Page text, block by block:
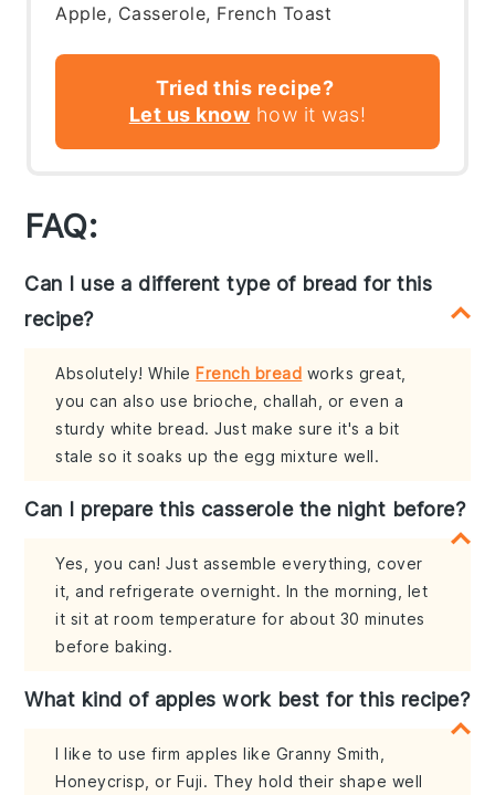
Apple, Casserole, French Toast
Tried this recipe?
Let us know how it was!
FAQ:
Can I use a different type of bread for this
recipe?
Absolutely! While French bread works great,
you can also use brioche, challah, or even a
sturdy white bread. Just make sure it's a bit
stale so it soaks up the egg mixture well.
Can I prepare this casserole the night before?
Yes, you can! Just assemble everything, cover
it, and refrigerate overnight. In the morning, let
it sit at room temperature for about 30 minutes
before baking.
What kind of apples work best for this recipe?
I like to use firm apples like Granny Smith,
Honeycrisp, or Fuji. They hold their shape well